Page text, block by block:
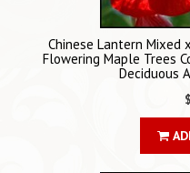
Chinese Lantern
Flowering Maple Trees
Deciduous